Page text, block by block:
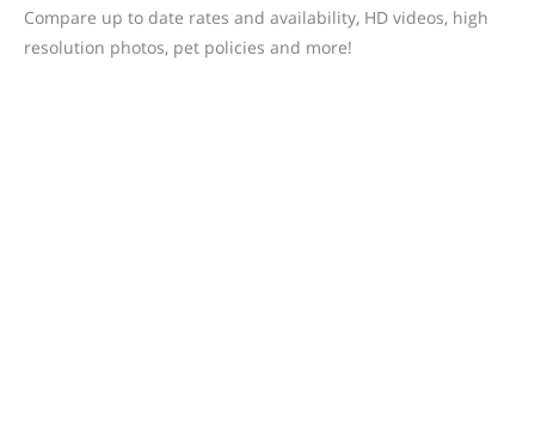
Compare up to date rates and availability, HD videos, high
resolution photos, pet policies and more!